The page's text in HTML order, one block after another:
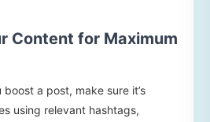
Content for Maximum
a post, make sure it’s
using relevant hashtags,